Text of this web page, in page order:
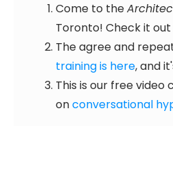
Come to the
Toronto! Check it out
The agree and
training is here, and
This is our free video
onconversational